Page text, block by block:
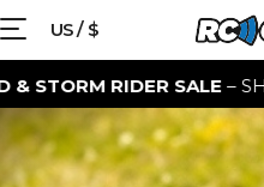
US / $
RIDER SALE– SHOP